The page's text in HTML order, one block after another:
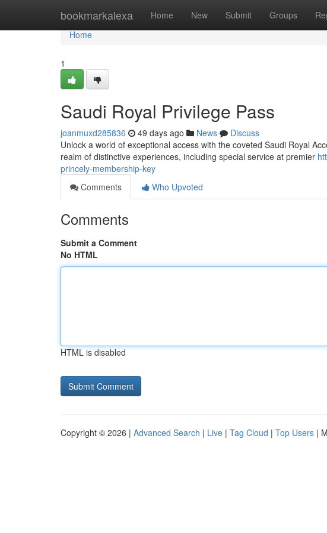
bookmarkalexa Home New Submit Groups
Home
Home
1
Saudi Royal Privilege Pass
joanmuxd285836 49 days ago News
Discuss
Unlock a world of exceptional access with the coveted Saudi Royal
realm of distinctive experiences, including special service at premier
princely-membership-key
Comments
Who Upvoted
Comments
Submit a Comment
No HTML
HTML is disabled
Copyright © 2026 | Advanced Search | Live | Tag Cloud | Top Users |